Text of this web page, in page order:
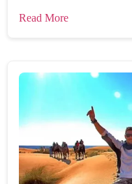
Read More